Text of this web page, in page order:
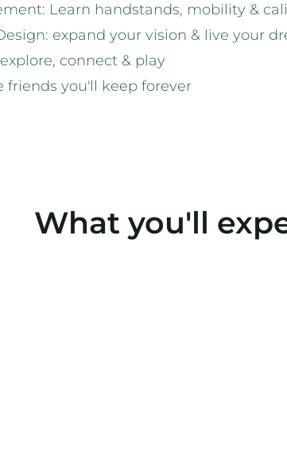
Learn handstands, mobility &
expand your vision & live your
connect & play
friends you'll keep forever
What you'll